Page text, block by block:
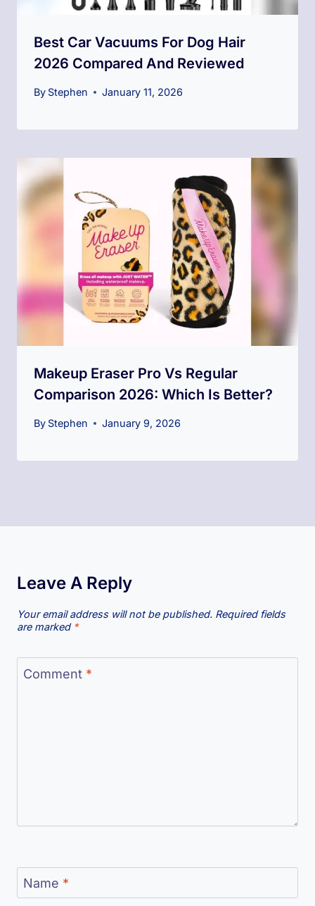
Best Car Vacuums For Dog Hair
2026 Compared And Reviewed
By Stephen January 11, 2026
Makeup Eraser Pro Vs Regular
Comparison 2026: Which Is Better?
By Stephen January 9, 2026
Leave A Reply
Your email address will not be published. Required fields
are marked *
Comment *
Name *